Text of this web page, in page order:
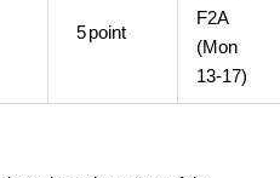
5point
F2A
(Mon
13-17)